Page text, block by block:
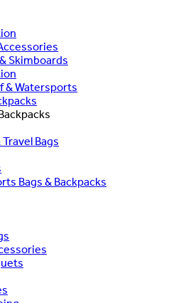
Skimboards
& Watersports
Travel Bags
Bags & Backpacks